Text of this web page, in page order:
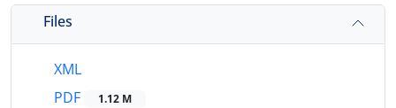
Files
XML
PDF
1.12 M